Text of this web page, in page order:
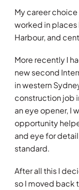
My career choice
worked in places
Harbour, and
More recently I
new second
in western
construction job
an eye opener, I
opportunity
and eye for
standard.
After all this I
so I moved back